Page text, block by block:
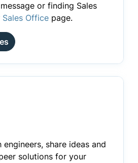
or finding Sales
Sales Office page.
share ideas and
solutions for your